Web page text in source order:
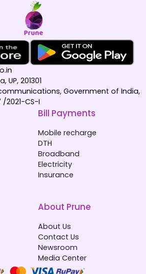
201301
Government of India,
2021-CS-I
Bill Payments
Mobile recharge
DTH
Broadband
Electricity
Insurance
About Prune
About Us
Contact Us
Newsroom
Media Center